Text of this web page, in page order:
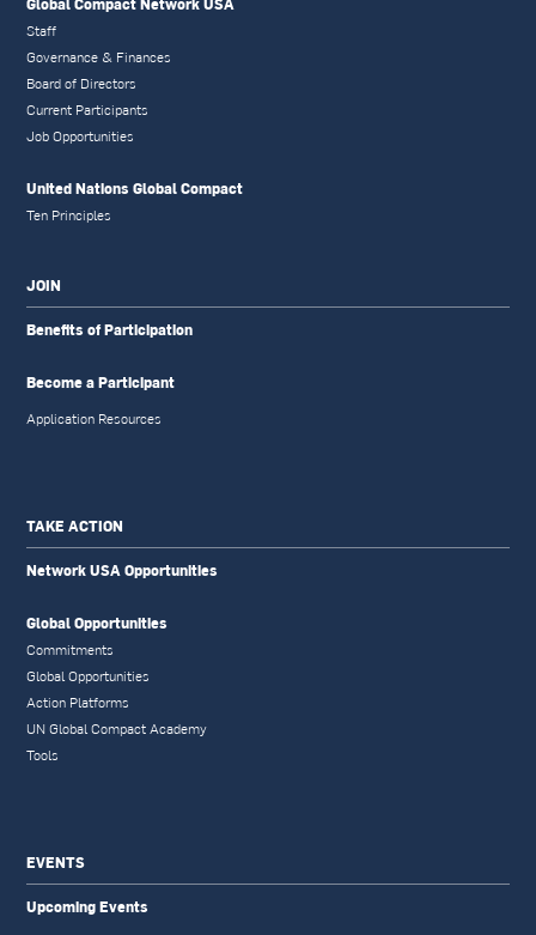
Staff
Governance & Finances
Board of Directors
Current Participants
Job Opportunities
United Nations Global Compact
Ten Principles
JOIN
Benefits of Participation
Become a Participant
Application Resources
TAKE ACTION
Network USA Opportunities
Global Opportunities
Commitments
Global Opportunities
Action Platforms
UN Global Compact Academy
Tools
EVENTS
Upcoming Events